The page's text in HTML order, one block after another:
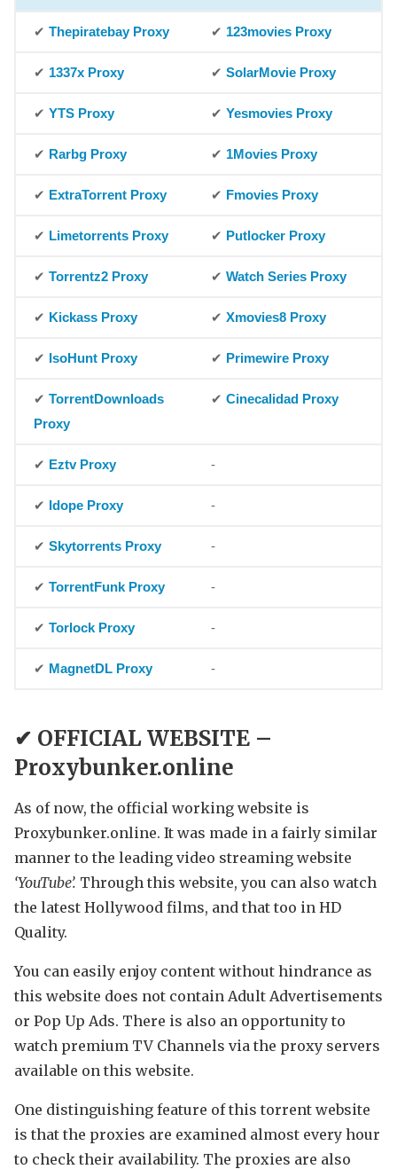
✔ Thepiratebay Proxy ✔ 123movies Proxy
✔ 1337x Proxy ✔ SolarMovie Proxy
✔ YTS Proxy ✔ Yesmovies Proxy
✔ Rarbg Proxy ✔ 1Movies Proxy
✔ ExtraTorrent Proxy ✔ Fmovies Proxy
✔ Limetorrents Proxy ✔ Putlocker Proxy
✔ Torrentz2 Proxy ✔ Watch Series Proxy
✔ Kickass Proxy ✔ Xmovies8 Proxy
✔ IsoHunt Proxy ✔ Primewire Proxy
✔ TorrentDownloads
Proxy
✔ Cinecalidad Proxy
✔ Eztv Proxy -
✔ Idope Proxy -
✔ Skytorrents Proxy -
✔ TorrentFunk Proxy -
✔ Torlock Proxy -
✔ MagnetDL Proxy -
✔ OFFICIAL WEBSITE –
Proxybunker.online
As of now, the official working website is
Proxybunker.online. It was made in a fairly similar
manner to the leading video streaming website
‘YouTube’. Through this website, you can also watch
the latest Hollywood films, and that too in HD
Quality.
You can easily enjoy content without hindrance as
this website does not contain Adult Advertisements
or Pop Up Ads. There is also an opportunity to
watch premium TV Channels via the proxy servers
available on this website.
One distinguishing feature of this torrent website
is that the proxies are examined almost every hour
to check their availability. The proxies are also